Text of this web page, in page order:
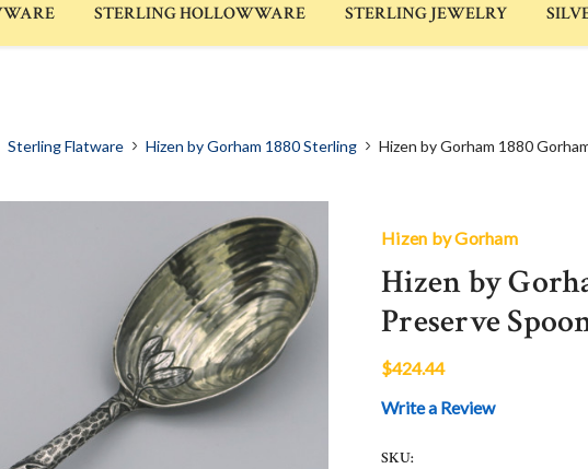
STERLING HOLLOWWARE STERLING JEWELRY
Sterling Flatware Hizen by Gorham 1880 Sterling Hizen by Gorham 1880
Hizen by Gorham
Hizen by
Preserve
$424.44
Write a Review
SKU: